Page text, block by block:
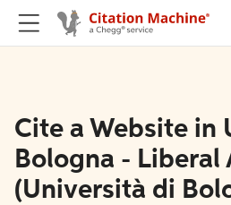
Cite a Website in
Bologna - Liberal
(Università di